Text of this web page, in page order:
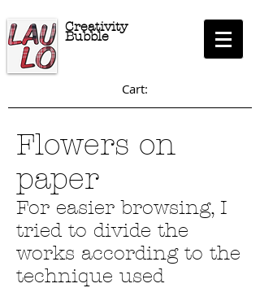
Creativity
Bubble
Cart:
Flowers on
paper
For easier browsing, I
tried to divide the
works according to the
technique used